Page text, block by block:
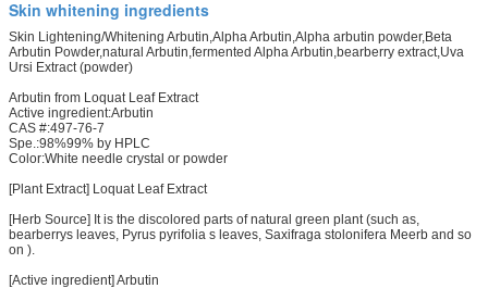
Skin whitening ingredients
Skin Lightening/Whitening Arbutin,Alpha Arbutin,Alpha arbutin powder,Beta
Arbutin Powder,natural Arbutin,fermented Alpha Arbutin,bearberry extract,Uva
Ursi Extract (powder)
Arbutin from Loquat Leaf Extract
Active ingredient:Arbutin
CAS #:497-76-7
Spe.:98%99% by HPLC
Color:White needle crystal or powder
[Plant Extract] Loquat Leaf Extract
[Herb Source] It is the discolored parts of natural green plant (such as,
bearberrys leaves, Pyrus pyrifolia s leaves, Saxifraga stolonifera Meerb and so
on ).
[Active ingredient] Arbutin